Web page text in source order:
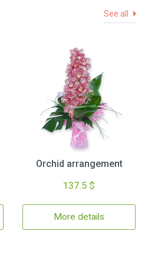
See all
Orchid arrangement
137.5 $
More details